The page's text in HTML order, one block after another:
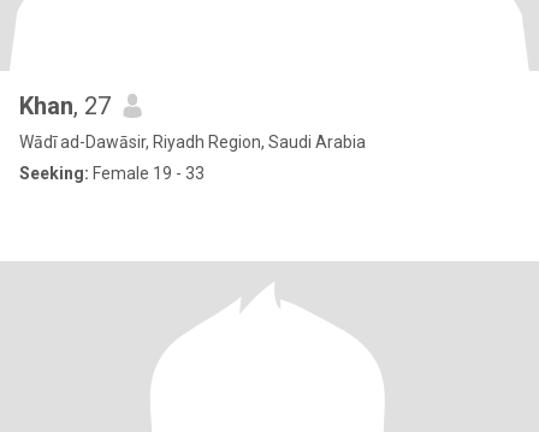
Khan, 27
Wādī ad-Dawāsir, Riyadh Region, Saudi Arabia
Seeking: Female 19 - 33